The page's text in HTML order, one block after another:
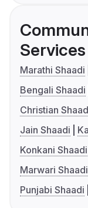
Services
Marathi Shaadi
Bengali Shaadi
Christian
Jain Shaadi
Konkani Shaadi
Marwari Shaadi
Punjabi Shaadi